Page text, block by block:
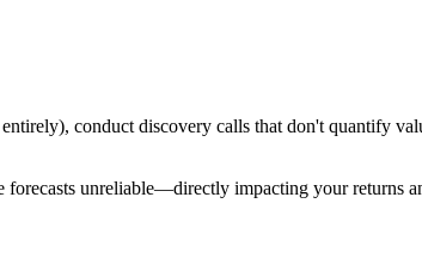
conduct discovery calls that don't quantify
unreliable—directly impacting your returns